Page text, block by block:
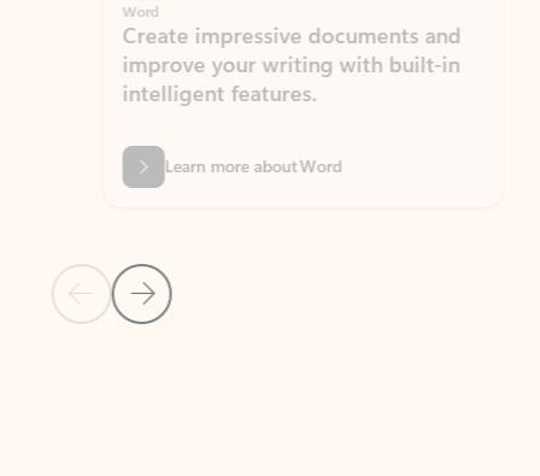
Previous Slide
Next Slide
Word
Create impressive documents and
improve your writing with built-in
intelligent features.
Learn more about Word